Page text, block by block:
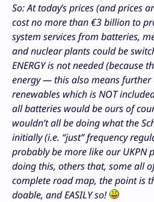
So: At today’s prices (and prices
cost no more than €3 billion to
system services from batteries,
and nuclear plants could be
ENERGY is not needed (because
energy — this also means further
renewables which is NOT
all batteries would be ours of
wouldn’t all be doing what the
initially (i.e. “just” frequency
probably be more like our UKPN
doing this, others that, some all
complete road map, the point is
doable, and EASILY so!